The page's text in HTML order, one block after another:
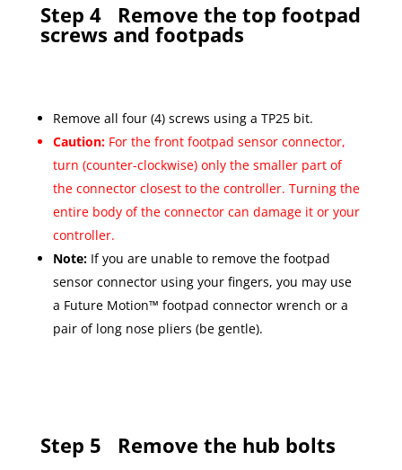
Step 4 Remove the top footpad
screws and footpads
Remove all four (4) screws using a TP25 bit.
Caution: For the front footpad sensor connector,
turn (counter-clockwise) only the smaller part of
the connector closest to the controller. Turning the
entire body of the connector can damage it or your
controller.
Note: If you are unable to remove the footpad
sensor connector using your fingers, you may use
a Future Motion™ footpad connector wrench or a
pair of long nose pliers (be gentle).
Step 5 Remove the hub bolts